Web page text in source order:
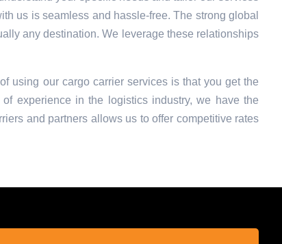
us is seamless and hassle-free. The strong global
any destination. We leverage these relationships
using our cargo carrier services is that you get the
experience in the logistics industry, we have the
and partners allows us to offer competitive rates